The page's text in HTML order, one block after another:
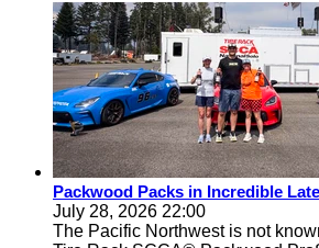
Packwood Packs in Incredible
July 28, 2026 22:00
The Pacific Northwest is not